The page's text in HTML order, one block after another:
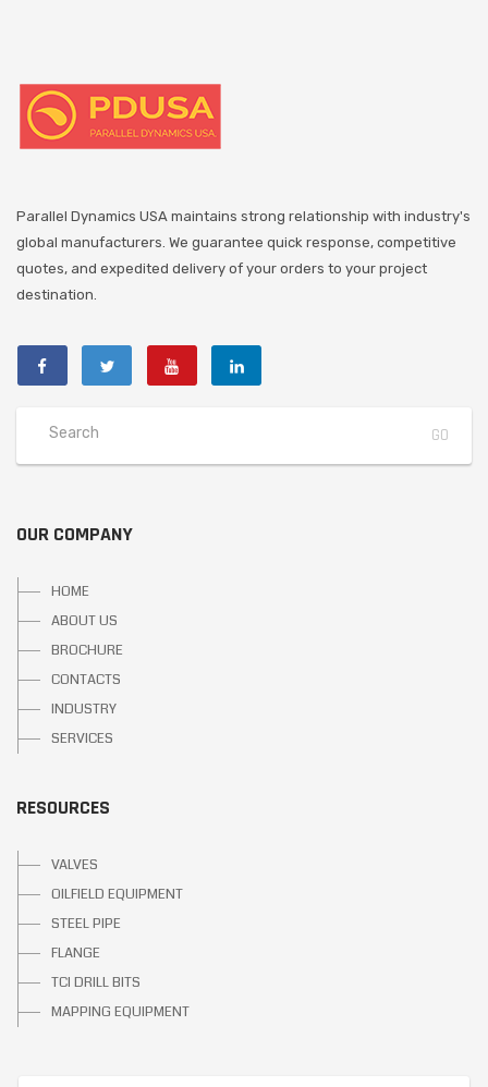
Parallel Dynamics USA maintains strong relationship with industry's
global manufacturers. We guarantee quick response, competitive
quotes, and expedited delivery of your orders to your project
destination.
OUR COMPANY
HOME
ABOUT US
BROCHURE
CONTACTS
INDUSTRY
SERVICES
RESOURCES
VALVES
OILFIELD EQUIPMENT
STEEL PIPE
FLANGE
TCI DRILL BITS
MAPPING EQUIPMENT